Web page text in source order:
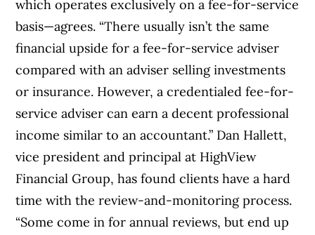
which operates exclusively on a fee-for-service
basis—agrees. “There usually isn’t the same
financial upside for a fee-for-service adviser
compared with an adviser selling investments
or insurance. However, a credentialed fee-for-
service adviser can earn a decent professional
income similar to an accountant.” Dan Hallett,
vice president and principal at HighView
Financial Group, has found clients have a hard
time with the review-and-monitoring process.
“Some come in for annual reviews, but end up